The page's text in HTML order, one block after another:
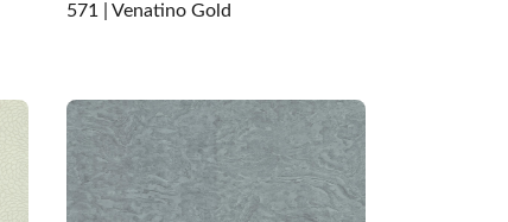
571 | Venatino Gold